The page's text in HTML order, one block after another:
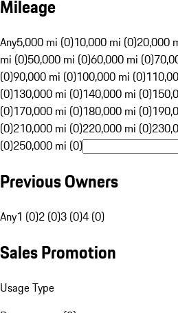
Mileage
Any5,000 mi (0)10,000 mi (0)20,000
mi (0)50,000 mi (0)60,000 mi (0)
(0)90,000 mi (0)100,000 mi (0)
(0)130,000 mi (0)140,000 mi (0)
(0)170,000 mi (0)180,000 mi (0)
(0)210,000 mi (0)220,000 mi (0)
(0)250,000 mi (0)
Previous Owners
Any1 (0)2 (0)3 (0)4 (0)
Sales Promotion
Usage Type